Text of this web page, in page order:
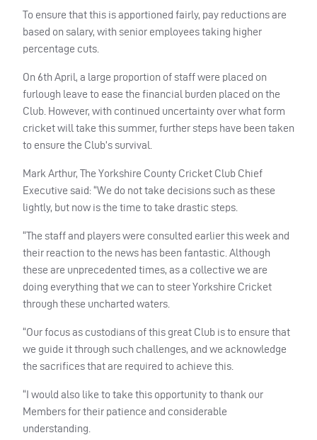
To ensure that this is apportioned fairly, pay reductions are
based on salary, with senior employees taking higher
percentage cuts.
On 6th April, a large proportion of staff were placed on
furlough leave to ease the financial burden placed on the
Club. However, with continued uncertainty over what form
cricket will take this summer, further steps have been taken
to ensure the Club’s survival.
Mark Arthur, The Yorkshire County Cricket Club Chief
Executive said: “We do not take decisions such as these
lightly, but now is the time to take drastic steps.
“The staff and players were consulted earlier this week and
their reaction to the news has been fantastic. Although
these are unprecedented times, as a collective we are
doing everything that we can to steer Yorkshire Cricket
through these uncharted waters.
“Our focus as custodians of this great Club is to ensure that
we guide it through such challenges, and we acknowledge
the sacrifices that are required to achieve this.
“I would also like to take this opportunity to thank our
Members for their patience and considerable
understanding.